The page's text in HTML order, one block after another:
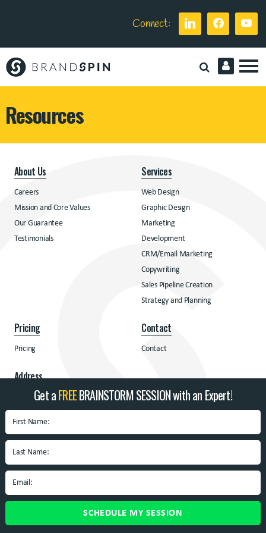
Connect:
Brand
Resources
Get aFREEBRAINSTORM SESSION with an Expert!
About Us
Careers
Mission and Core Values
Our Guarantee
Testimonials
Services
Web Design
Graphic Design
Marketing
Development
CRM/Email Marketing
Copywriting
Sales Pipeline Creation
Strategy and Planning
Pricing
Pricing
Contact
Contact
Address
BrandSpinBox 10938 University
Blvd.Blacksburg, VA 24060